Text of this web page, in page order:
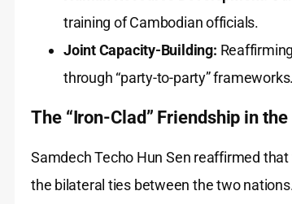
training of Cambodian officials.
Joint Capacity-Building:
through “party-to-party” frameworks.
The “Iron-Clad” Friendship in the
Samdech Techo Hun Sen reaffirmed
the bilateral ties between the two